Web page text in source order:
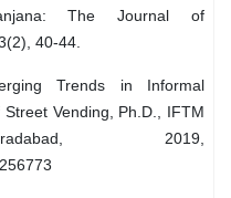
The Journal of
40-44.
Trends in Informal
Vending, Ph.D., IFTM
2019,